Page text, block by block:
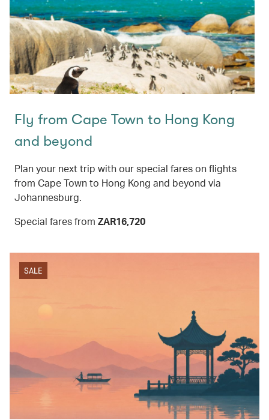
Fly from Cape Town to Hong Kong
and beyond
Plan your next trip with our special fares on flights
from Cape Town to Hong Kong and beyond via
Johannesburg.
Special fares from ZAR16,720
SALE